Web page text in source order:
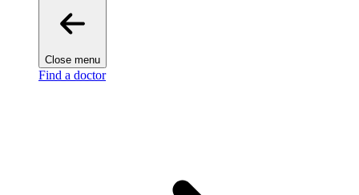
Close menu
Find a doctor